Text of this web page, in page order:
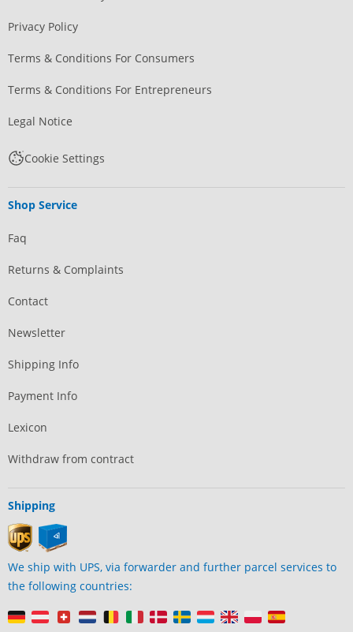
Privacy Policy
Terms & Conditions For Consumers
Terms & Conditions For Entrepreneurs
Legal Notice
Cookie Settings
Shop Service
Faq
Returns & Complaints
Contact
Newsletter
Shipping Info
Payment Info
Lexicon
Withdraw from contract
Shipping
We ship with UPS, via forwarder and further parcel services to
the following countries: